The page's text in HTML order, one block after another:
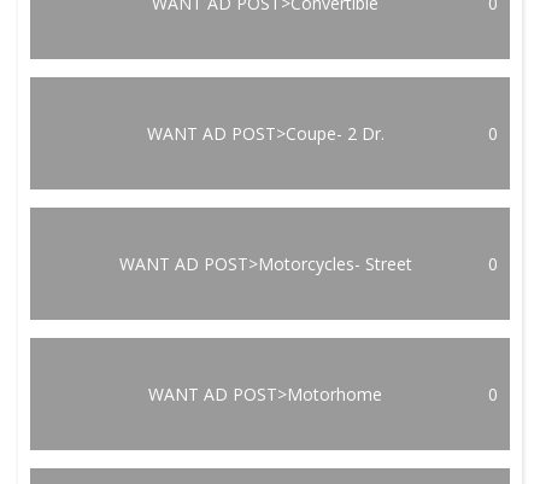
WANT AD POST>Coupe- 2 Dr. 0
WANT AD POST>Motorcycles- Street 0
WANT AD POST>Motorhome 0